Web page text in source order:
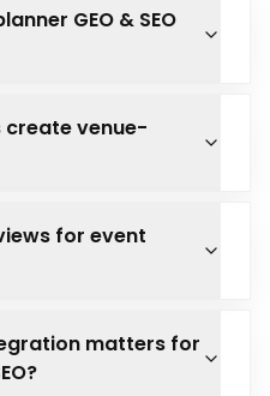
GEO & SEO
create venue-
for event
matters for